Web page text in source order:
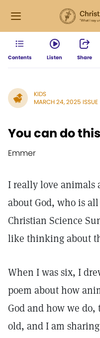
Contents Listen Share
KIDS
MARCH 24, 2025 ISSUE
You can do
Emmer
I really love animals
about God, who is
Christian Science
like thinking about
When I was six, I
poem about how
God and how we do,
old, and I am